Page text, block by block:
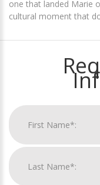
one that landed Marie
cultural moment that